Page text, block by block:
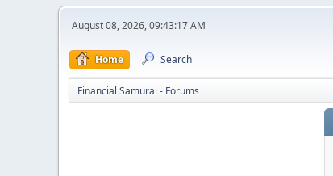
August 08, 2026, 09:43:17 AM
Home Search
Financial Samurai - Forums